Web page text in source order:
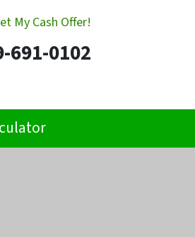
My Cash Offer!
691-0102